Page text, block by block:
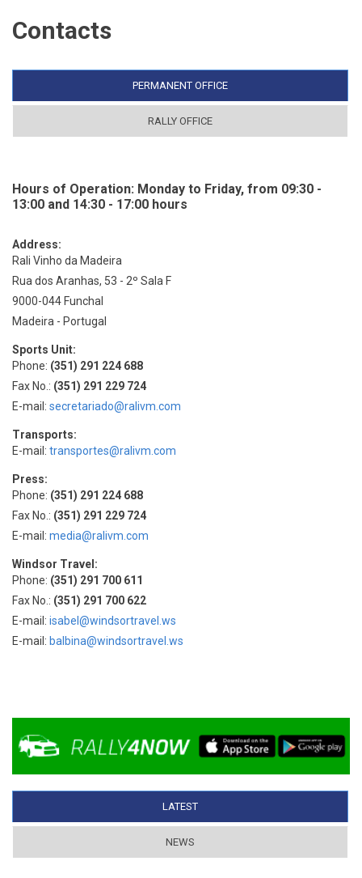
Contacts
PERMANENT OFFICE
RALLY OFFICE
Hours of Operation: Monday to Friday, from 09:30 -
13:00 and 14:30 - 17:00 hours
Address:
Rali Vinho da Madeira
Rua dos Aranhas, 53 - 2º Sala F
9000-044 Funchal
Madeira - Portugal
Sports Unit:
Phone: (351) 291 224 688
Fax No.: (351) 291 229 724
E-mail: secretariado@ralivm.com
Transports:
E-mail: transportes@ralivm.com
Press:
Phone: (351) 291 224 688
Fax No.: (351) 291 229 724
E-mail: media@ralivm.com
Windsor Travel:
Phone: (351) 291 700 611
Fax No.: (351) 291 700 622
E-mail: isabel@windsortravel.ws
E-mail: balbina@windsortravel.ws
LATEST
NEWS